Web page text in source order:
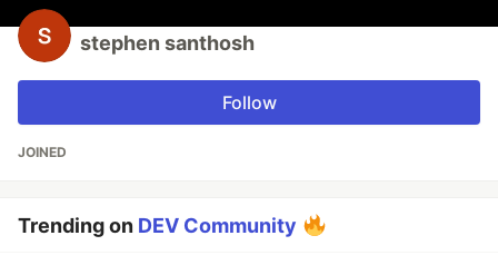
stephen santhosh
Follow
JOINED
Trending on DEV Community